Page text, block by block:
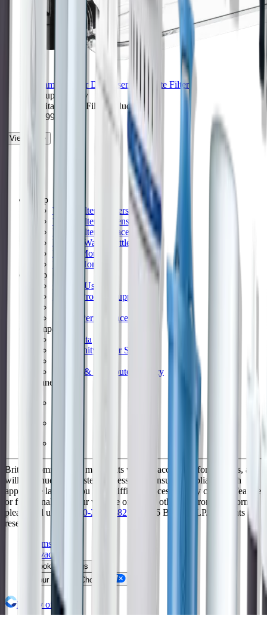
Ultramax Water Dispenser with Elite Filter
27-cup capacity
1 Brita Elite™ Filter included
$49.99
View More
Shop
Water Filter Pitchers
Water Filter Dispensers
Water Filter Replacements
Filtered Water Bottles
Faucet Mounts
Whole Home
Help
Contact Us
Brita® Product Support
Brita® Performance Data
Company
Why Brita
Community Water Systems
Retailer & Distributors Policy
Connect
Brita is committed to making its website accessible for all users, and
will continue to take steps necessary to ensure compliance with
applicable laws. If you have difficulty accessing any content, feature
or functionality on our website or on our other electronic platforms,
please call us at
1-800-242-7482 . © 2026 Brita™, LP. All rights
reserved
Terms of Use
Privacy Policy
Cookie Settings
Your Privacy Choices
Family of Brands